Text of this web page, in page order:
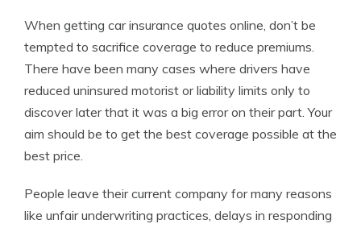
When getting car insurance quotes online, don’t be
tempted to sacrifice coverage to reduce premiums.
There have been many cases where drivers have
reduced uninsured motorist or liability limits only to
discover later that it was a big error on their part. Your
aim should be to get the best coverage possible at the
best price.
People leave their current company for many reasons
like unfair underwriting practices, delays in responding